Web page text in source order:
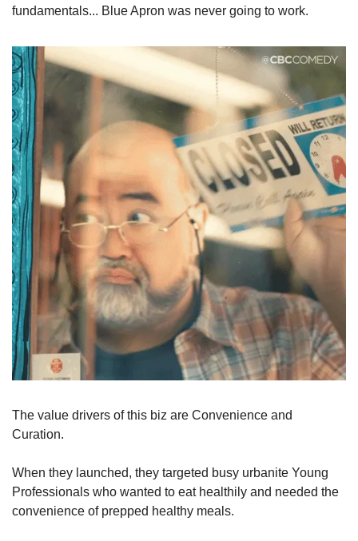
fundamentals... Blue Apron was never going to work.
The value drivers of this biz are Convenience and
Curation.
When they launched, they targeted busy urbanite Young
Professionals who wanted to eat healthily and needed the
convenience of prepped healthy meals.